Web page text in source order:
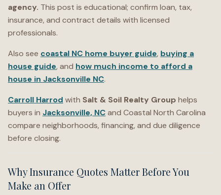
agency. This post is educational; confirm loan, tax,
insurance, and contract details with licensed
professionals.
Also see coastal NC home buyer guide, buying a
house guide, and how much income to afford a
house in Jacksonville NC.
Carroll Harrod with Salt & Soil Realty Group helps
buyers in Jacksonville, NCand Coastal North Carolina
compare neighborhoods, financing, and due diligence
before closing.
Why Insurance Quotes Matter Before You
Make an Offer